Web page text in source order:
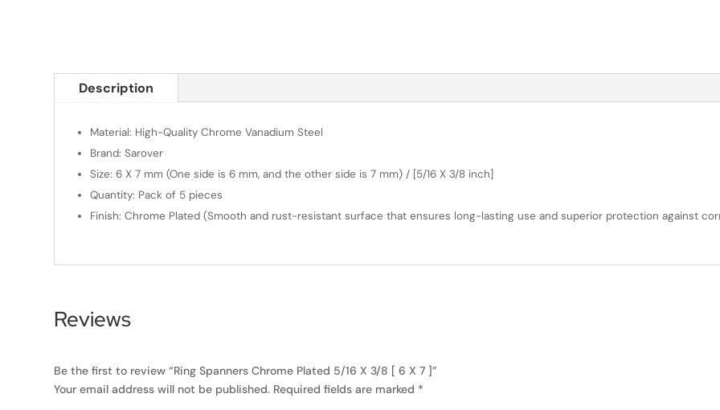
Description
Material: High-Quality Chrome Vanadium Steel
Brand: Sarover
Size: 6 X 7 mm (One side is 6 mm, and the other side is 7 mm) / [5/16 X 3/8 inch]
Quantity: Pack of 5 pieces
Finish: Chrome Plated (Smooth and rust-resistant surface that ensures long-lasting use and superior protection against
Reviews
Be the first to review “Ring Spanners Chrome Plated 5/16 X 3/8 [ 6 X 7 ]”
Your email address will not be published. Required fields are marked *